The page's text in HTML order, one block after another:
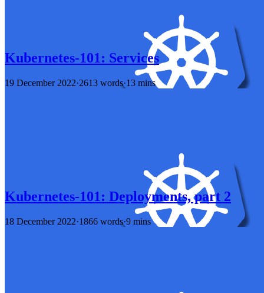
Kubernetes-101: Services
19 December 2022·2613 words·13 mins
Kubernetes-101: Deployments, part 2
18 December 2022·1866 words·9 mins